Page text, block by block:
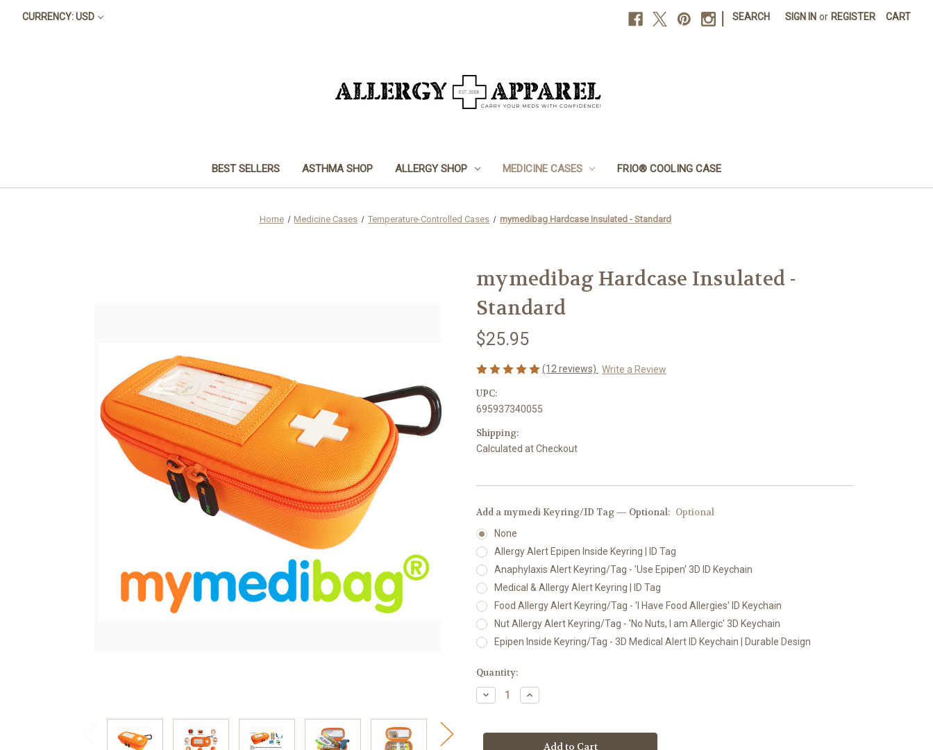
CURRENCY: USD SEARCH SIGN IN or REGISTER CART
BEST SELLERS ASTHMA SHOP ALLERGY SHOP MEDICINE CASES FRIO® COOLING CASE
Home Medicine Cases Temperature-Controlled Cases mymedibag Hardcase Insulated - Standard
mymedibag Hardcase Insulated -
Standard
$25.95
(12 reviews) Write a Review
UPC:
695937340055
Shipping:
Calculated at Checkout
Add a mymedi Keyring/ID Tag — Optional: Optional
None
Allergy Alert Epipen Inside Keyring | ID Tag
Anaphylaxis Alert Keyring/Tag - 'Use Epipen' 3D ID Keychain
Medical & Allergy Alert Keyring | ID Tag
Food Allergy Alert Keyring/Tag - 'I Have Food Allergies' ID Keychain
Nut Allergy Alert Keyring/Tag - 'No Nuts, I am Allergic' 3D Keychain
Epipen Inside Keyring/Tag - 3D Medical Alert ID Keychain | Durable Design
Current
Stock:
Quantity:
Decrease
Quantity
Hardcase
Increase
Quantity
Hardcase
Insulated